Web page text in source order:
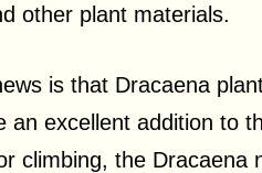
other plant materials.
is that Dracaena
an excellent addition to
climbing, the Dracaena